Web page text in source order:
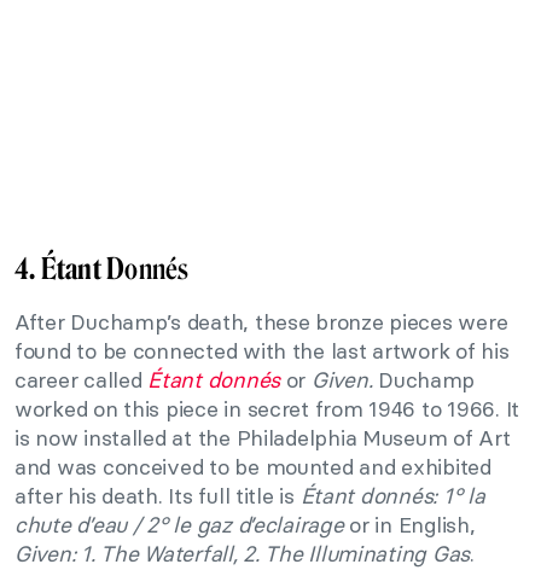
4. Étant Donnés
After Duchamp’s death, these bronze pieces were
found to be connected with the last artwork of his
career called Étant donnésor Given.Duchamp
worked on this piece in secret from 1946 to 1966. It
is now installed at the Philadelphia Museum of Art
and was conceived to be mounted and exhibited
after his death. Its full title is Étant donnés: 1° la
chute d’eau / 2° le gaz d’eclairageor in English,
Given: 1. The Waterfall, 2. The Illuminating Gas.